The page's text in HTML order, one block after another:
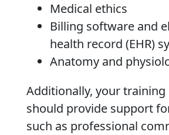
Medical ethics
Billing software and
health record (EHR)
Anatomy and
Additionally, your
should provide support
such as professional